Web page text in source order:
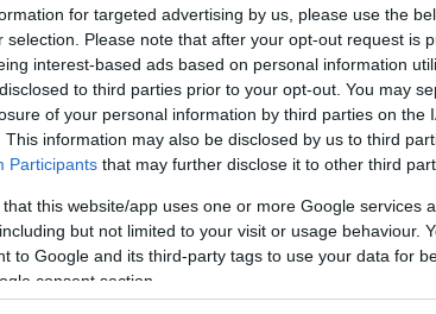
for targeted advertising by us, please use the
selection. Please note that after your opt-out request is
interest-based ads based on personal information
to third parties prior to your opt-out. You may
of your personal information by third parties on the
This information may also be disclosed by us to third
Participants that may further disclose it to other third
that this website/app uses one or more Google services
but not limited to your visit or usage behaviour.
to Google and its third-party tags to use your data for
consent section.
to move your beloved houseplants from
up and heading out; it’s like preparing a
delicate greens to making sure
launching a mission impossible. Just ask
learned this the hard way when she
plants from sunny Los Angeles to